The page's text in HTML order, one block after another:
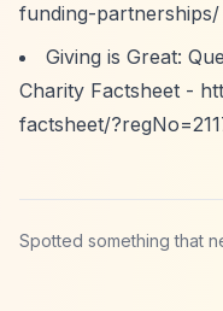
funding-partnerships/
Giving is Great:
Charity Factsheet -
factsheet/
Spotted something that